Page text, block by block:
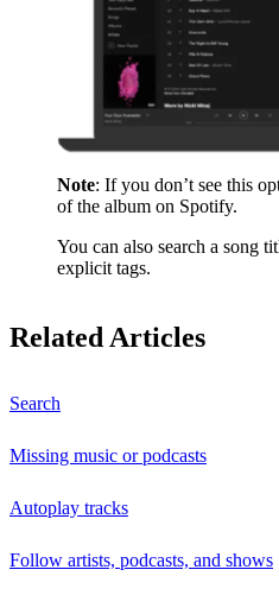
Note: If you don’t see this
of the album on Spotify.
You can also search a song
explicit tags.
Related Articles
Search
Missing music or podcasts
Autoplay tracks
Follow artists, podcasts, and shows